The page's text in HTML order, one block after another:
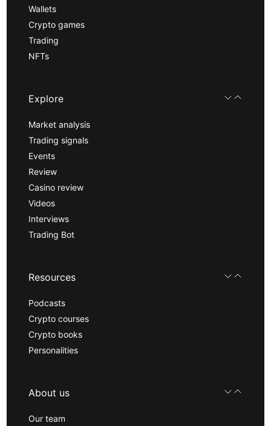
Wallets
Crypto games
Trading
NFTs
Explore
Market analysis
Trading signals
Events
Review
Casino review
Videos
Interviews
Trading Bot
Resources
Podcasts
Crypto courses
Crypto books
Personalities
About us
Our team